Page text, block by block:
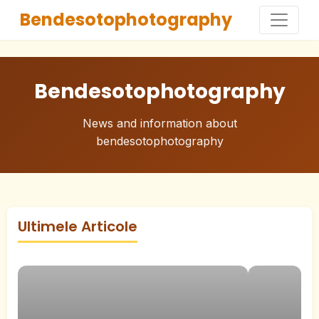
Bendesotophotography
Bendesotophotography
News and information about
bendesotophotography
Ultimele Articole